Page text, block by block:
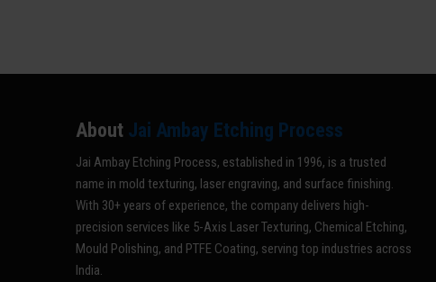
About Jai Ambay Etching Process
Jai Ambay Etching Process, established in 1996, is a trusted
name in mold texturing, laser engraving, and surface finishing.
With 30+ years of experience, the company delivers high-
precision services like 5-Axis Laser Texturing, Chemical Etching,
Mould Polishing, and PTFE Coating, serving top industries across
India.